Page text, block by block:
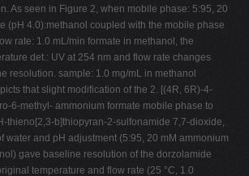
As seen in Figure 2, when mobile phase: 5:95, 20
(pH 4.0):methanol coupled with the mobile phase
rate: 1.0 mL/min formate in methanol, the
det.: UV at 254 nm and flow rate changes
resolution. sample: 1.0 mg/mL in methanol
that slight modification of the 2. [(4R, 6R)-4-
6-methyl- ammonium formate mobile phase to
thieno[2,3-b]thiopyran-2-sulfonamide 7,7-dioxide,
water and pH adjustment (5:95, 20 mM ammonium
gave baseline resolution of the dorzolamide
temperature and flow rate (25 °C, 1.0